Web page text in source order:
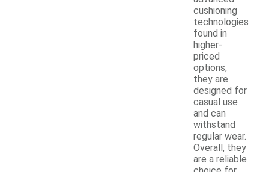
cushioning
technologies
found in
higher-
priced
options,
they are
designed for
casual use
and can
withstand
regular wear.
Overall, they
are a reliable